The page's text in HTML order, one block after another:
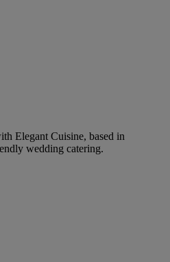
Elegant Cuisine, based in
wedding catering.